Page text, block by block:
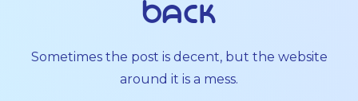
back
Sometimes the post is decent, but the website
around it is a mess.